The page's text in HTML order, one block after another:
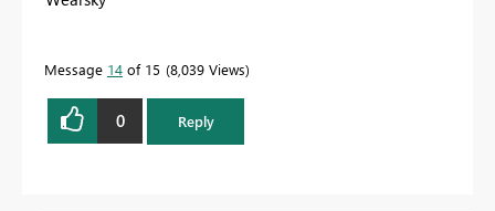
Message 14 of 15 8,039 Views
0 Reply